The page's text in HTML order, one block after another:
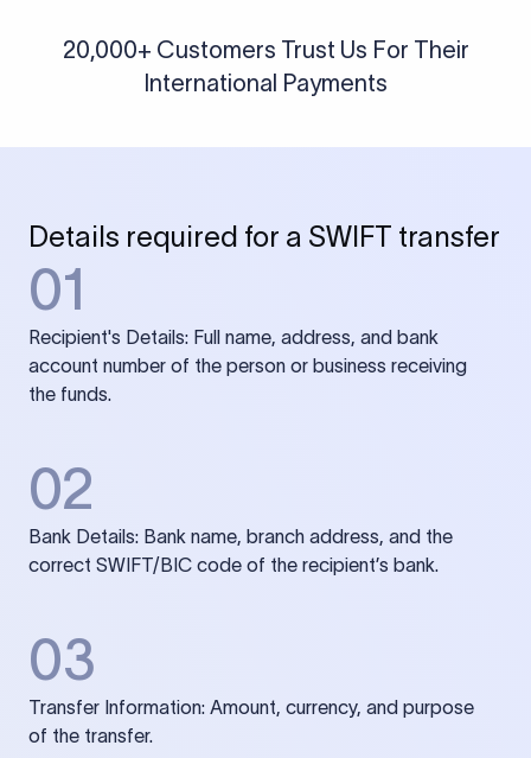
20,000+ Customers Trust Us For Their
International Payments
Details required for a SWIFT transfer
01
Recipient's Details: Full name, address, and bank
account number of the person or business receiving
the funds.
02
Bank Details: Bank name, branch address, and the
correct SWIFT/BIC code of the recipient’s bank.
03
Transfer Information: Amount, currency, and purpose
of the transfer.